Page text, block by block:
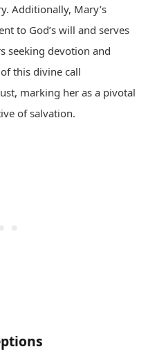
Additionally, Mary’s
to God’s will and serves
seeking devotion and
this divine call
marking her as a pivotal
of salvation.